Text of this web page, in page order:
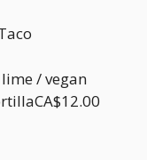
/ vegan